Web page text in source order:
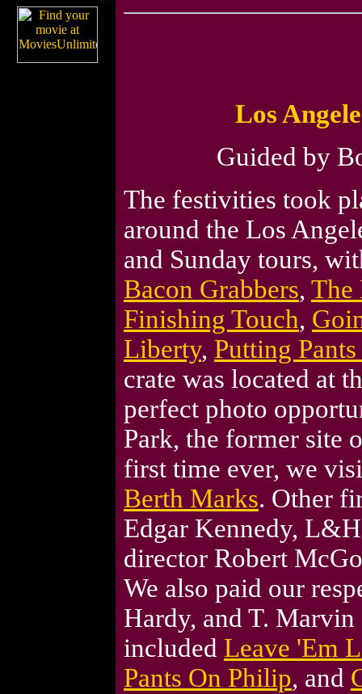
Los
Guided by
The festivities took
around the Los
and Sunday tours,
Bacon Grabbers, The
Finishing Touch,
Liberty, Putting
crate was located at
perfect photo
Park, the former site
first time ever, we
Berth Marks. Other
Edgar Kennedy,
director Robert
We also paid our
Hardy, and T.
included Leave 'Em
Pants On Philip, and